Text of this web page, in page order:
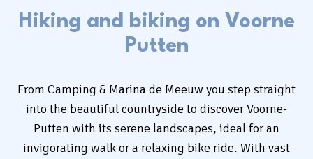
Information
Camping
Hiking and biking on Voorne
Putten
From Camping & Marina de Meeuw you step straight
into the beautiful countryside to discover Voorne-
Putten with its serene landscapes, ideal for an
invigorating walk or a relaxing bike ride. With vast